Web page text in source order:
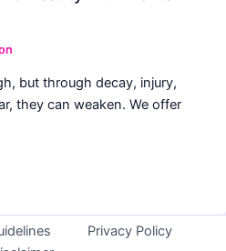
but through decay, injury,
they can weaken. We offer
Privacy Policy